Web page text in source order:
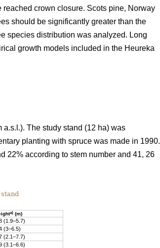
crown closure. Scots pine, Norway
should be significantly greater than the
species distribution was analyzed. Long
growth models included in the Heureka
a.s.l.). The study stand (12 ha) was
planting with spruce was made in 1990.
22% according to stem number and 41, 26
a) (m)
(1.9–5.7)
(3–6.5)
(2.1–7.7)
(3.1–6.6)